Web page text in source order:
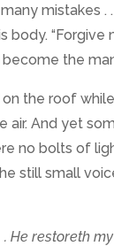
mistakes
body.
the
the roof
And yet
no bolts of
still small
He restoreth